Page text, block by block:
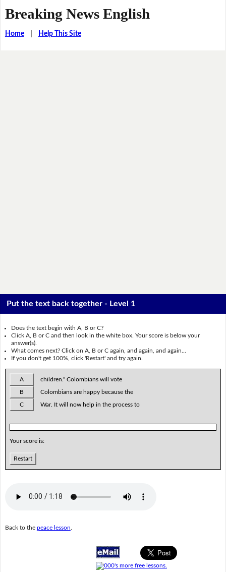
Breaking News English
Home| Help This Site
Put the text back together - Level 1
Does the text begin with A, B or C?
Click A, B or C and then look in the white box. Your score is below your
answer(s).
What comes next? Click on A, B or C again, and again, and again...
If you don't get 100%, click 'Restart' and try again.
A children." Colombians will vote
B Colombians are happy because the
C War. It will now help in the process to
Your score is:
Restart
Back to the peace lesson